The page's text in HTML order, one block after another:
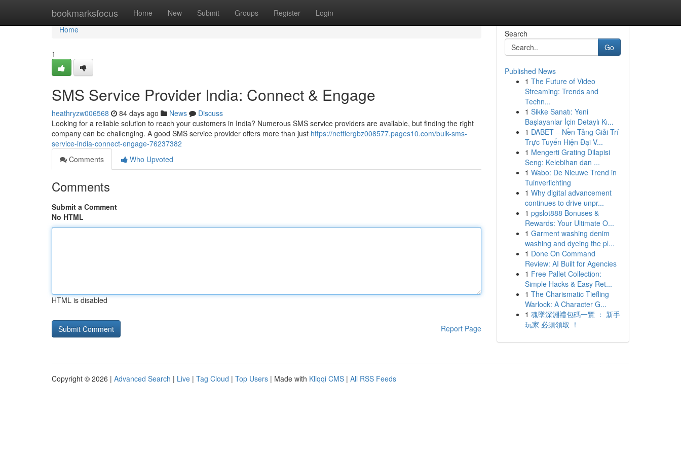
bookmarksfocus Home New Submit Groups Register Login
Home
Home
1
SMS Service Provider India: Connect & Engage
heathryzw006568 84 days ago News
Discuss
Looking for a reliable solution to reach your customers in India? Numerous SMS service providers are available, but finding the right
company can be challenging. A good SMS service provider offers more than just https://nettiergbz008577.pages10.com/bulk-sms-
service-india-connect-engage-76237382
Comments
Who Upvoted
Comments
Submit a Comment
No HTML
HTML is disabled
Report Page
Search
Go
Published News
1 The Future of Video
Streaming: Trends and
Techn...
1 Sikke Sanatı: Yeni
Başlayanlar İçin Detaylı Kı...
1 DABET – Nền Tảng Giải Trí
Trực Tuyến Hiện Đại V...
1 Mengerti Grating Dilapisi
Seng: Kelebihan dan ...
1 Wabo: De Nieuwe Trend in
Tuinverlichting
1 Why digital advancement
continues to drive unpr...
1 pgslot888 Bonuses &
Rewards: Your Ultimate O...
1 Garment washing denim
washing and dyeing the pl...
1 Done On Command
Review: AI Built for Agencies
1 Free Pallet Collection:
Simple Hacks & Easy Ret...
1 The Charismatic Tiefling
Warlock: A Character G...
1 魂墜深淵禮包碼一覽 ： 新手
玩家 必須領取 ！
Copyright © 2026 | Advanced Search | Live | Tag Cloud | Top Users | Made with Kliqqi CMS | All RSS Feeds